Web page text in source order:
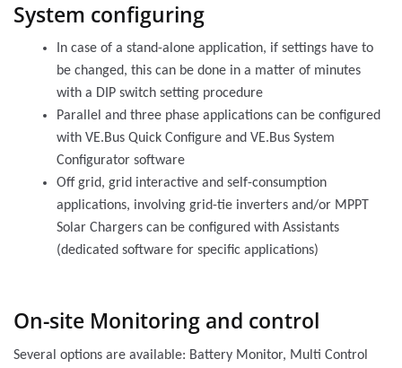
System configuring
In case of a stand-alone application, if settings have to
be changed, this can be done in a matter of minutes
with a DIP switch setting procedure
Parallel and three phase applications can be configured
with VE.Bus Quick Configure and VE.Bus System
Configurator software
Off grid, grid interactive and self-consumption
applications, involving grid-tie inverters and/or MPPT
Solar Chargers can be configured with Assistants
(dedicated software for specific applications)
On-site Monitoring and control
Several options are available: Battery Monitor, Multi Control